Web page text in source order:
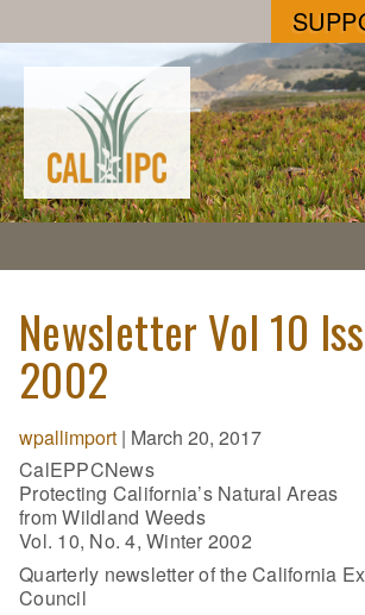
Newsletter Vol 10
2002
wpallimport | March 20, 2017
CalEPPCNews
Protecting California’s Natural Areas
from Wildland Weeds
Vol. 10, No. 4, Winter 2002
Quarterly newsletter of the California
Council